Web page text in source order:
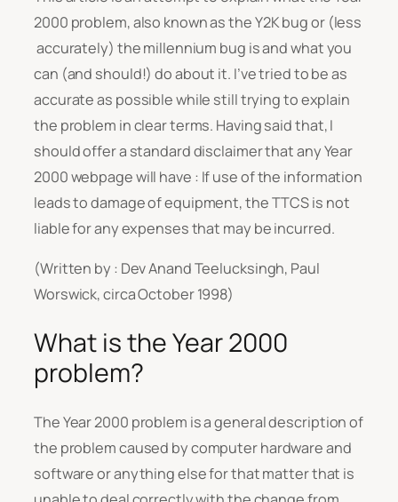
2000 problem, also known as the Y2K bug or (less
accurately) the millennium bug is and what you
can (and should!) do about it. I’ve tried to be as
accurate as possible while still trying to explain
the problem in clear terms. Having said that, I
should offer a standard disclaimer that any Year
2000 webpage will have : If use of the information
leads to damage of equipment, the TTCS is not
liable for any expenses that may be incurred.
(Written by : Dev Anand Teelucksingh, Paul
Worswick, circa October 1998)
What is the Year 2000
problem?
The Year 2000 problem is a general description of
the problem caused by computer hardware and
software or anything else for that matter that is